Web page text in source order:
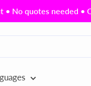
• No quotes needed •